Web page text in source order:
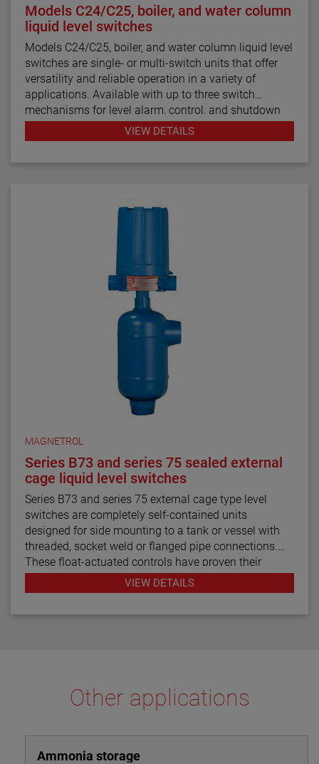
Models C24/C25, boiler, and water column
liquid level switches
Models C24/C25, boiler, and water column liquid level
switches are single- or multi-switch units that offer
versatility and reliable operation in a variety of
applications. Available with up to three switch
mechanisms for level alarm, control, and shutdown
functions, the boiler and water column controls are
designed for use in steam boiler applications while
VIEW DETAILS
MAGNETROL
Series B73 and series 75 sealed external
cage liquid level switches
Series B73 and series 75 external cage type level
switches are completely self-contained units
designed for side mounting to a tank or vessel with
threaded, socket weld or flanged pipe connections.
These float-actuated controls have proven their
reliability in process control for decades.
VIEW DETAILS
Other applications
Ammonia storage